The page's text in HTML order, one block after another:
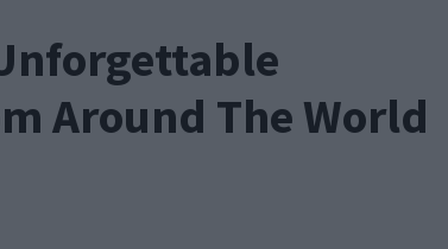
Around The World